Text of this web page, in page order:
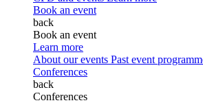
Book an event
back
Book an event
Learn more
About our events Past event
Conferences
back
Conferences